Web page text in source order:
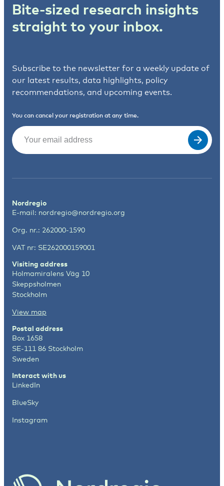
Bite-sized research insights
straight to your inbox.
Subscribe to the newsletter for a weekly update of
our latest results, data highlights, policy
recommendations, and upcoming events.
You can cancel your registration at any time.
Email
Nordregio
E-mail: nordregio@nordregio.org
Org. nr.: 262000-1590
VAT nr: SE262000159001
Visiting address
Holmamiralens Väg 10
Skeppsholmen
Stockholm
View map
Postal address
Box 1658
SE-111 86 Stockholm
Sweden
Interact with us
LinkedIn
BlueSky
Instagram